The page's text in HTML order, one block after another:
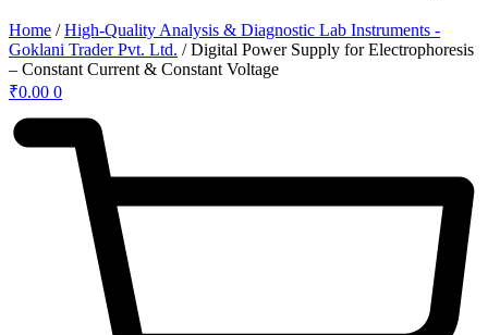
Home /High-Quality Analysis & Diagnostic Lab Instruments -
Goklani Trader Pvt. Ltd. / Digital Power Supply for Electrophoresis
– Constant Current & Constant Voltage
₹0.00 0